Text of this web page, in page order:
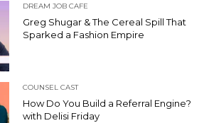
DREAM JOB CAFE
Greg Shugar & The Cereal Spill That
Sparked a Fashion Empire
COUNSEL CAST
How Do You Build a Referral Engine?
with Delisi Friday